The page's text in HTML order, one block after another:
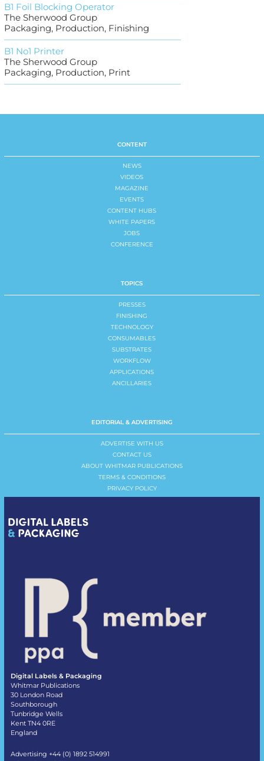
B1 Foil Blocking Operator
The Sherwood Group
Packaging, Production, Finishing
B1 No1 Printer
The Sherwood Group
Packaging, Production, Print
CONTENT
NEWS
VIDEOS
MAGAZINE
EVENTS
CONTENT HUBS
WHITE PAPERS
JOBS
CONFERENCE
TOPICS
PRESSES
FINISHING
TECHNOLOGY
CONSUMABLES
SUBSTRATES
WORKFLOW
APPLICATIONS
ANCILLARIES
EDITORIAL & ADVERTISING
ADVERTISE WITH US
CONTACT US
ABOUT WHITMAR PUBLICATIONS
TERMS & CONDITIONS
PRIVACY POLICY
Digital Labels & Packaging
Whitmar Publications
30 London Road
Southborough
Tunbridge Wells
Kent TN4 0RE
England
Advertising +44 (0) 1892 514991